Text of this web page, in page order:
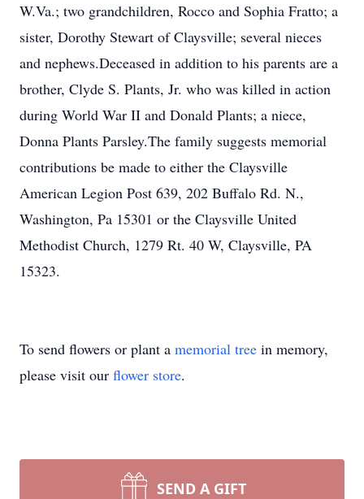
W.Va.; two grandchildren, Rocco and Sophia Fratto; a
sister, Dorothy Stewart of Claysville; several nieces
and nephews.Deceased in addition to his parents are a
brother, Clyde S. Plants, Jr. who was killed in action
during World War II and Donald Plants; a niece,
Donna Plants Parsley.The family suggests memorial
contributions be made to either the Claysville
American Legion Post 639, 202 Buffalo Rd. N.,
Washington, Pa 15301 or the Claysville United
Methodist Church, 1279 Rt. 40 W, Claysville, PA
15323.
To send flowers or plant a memorial tree in memory,
please visit our flower store.
SEND A GIFT